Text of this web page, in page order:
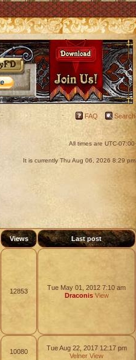
FAQ Search
All times are UTC-07:00
It is currently Thu Aug 06, 2026 8:29 pm
Views Last post
12853
Tue May 01, 2012 7:10 am
Draconis View
10080
Tue Aug 22, 2017 12:17 pm
Velner View